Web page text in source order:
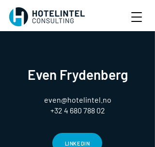
Even Frydenberg
even@hotelintel.no
+32 4 680 788 02
LINKEDIN